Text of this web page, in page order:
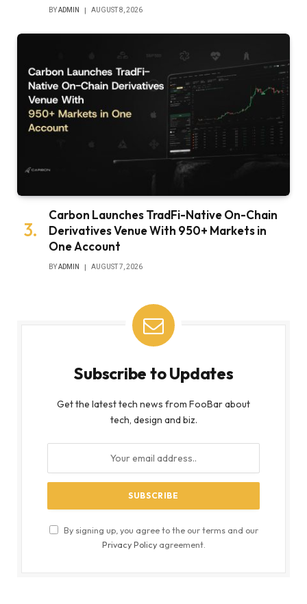
BYADMIN AUGUST 8, 2026
Carbon Launches TradFi-Native On-Chain
Derivatives Venue With 950+ Markets in
One Account
BYADMIN AUGUST 7, 2026
Subscribe to Updates
Get the latest tech news from FooBar about
tech, design and biz.
By signing up, you agree to the our terms and our
Privacy Policyagreement.